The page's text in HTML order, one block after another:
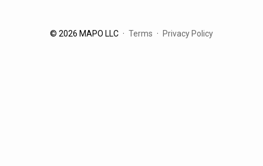
© 2026 MAPO LLC Terms Privacy Policy